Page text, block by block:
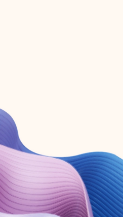
a Microsoft 365 subscription.